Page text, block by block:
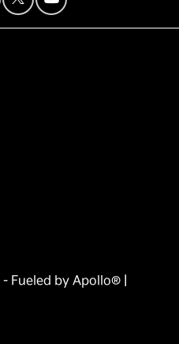
- Fueled by Apollo® |